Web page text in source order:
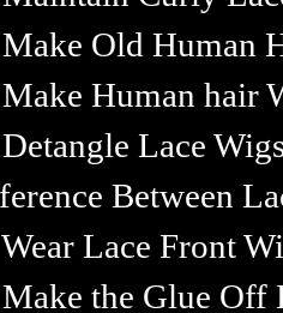
Old Human
Human hair
Lace
Between
Lace Front
the Glue Off